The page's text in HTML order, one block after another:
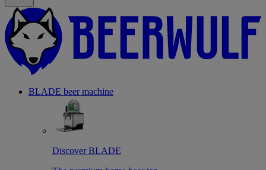
BLADE beer machine
Discover BLADE